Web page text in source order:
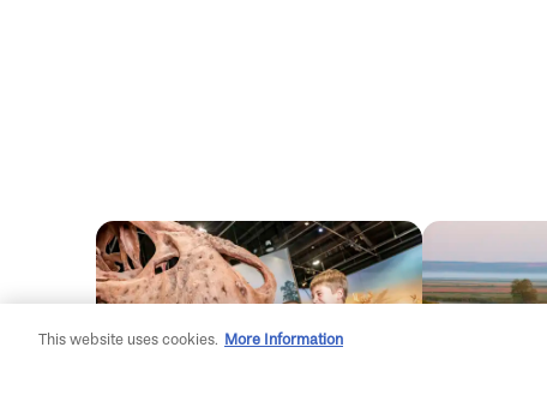
This website uses cookies. More Information